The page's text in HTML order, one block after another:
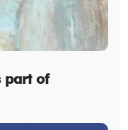
part of